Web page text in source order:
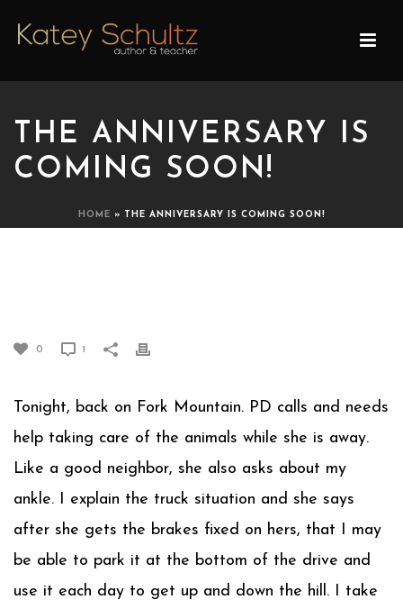
THE ANNIVERSARY IS
COMING SOON!
HOME » THE ANNIVERSARY IS COMING SOON!
0 1
Tonight, back on Fork Mountain. PD calls and needs
help taking care of the animals while she is away.
Like a good neighbor, she also asks about my
ankle. I explain the truck situation and she says
after she gets the brakes fixed on hers, that I may
be able to park it at the bottom of the drive and
use it each day to get up and down the hill. I take